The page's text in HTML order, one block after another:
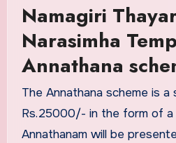
Namagiri
Narasimha
Annathana
The Annathana scheme is a
Rs.25000/- in the form of a
Annathanam will be